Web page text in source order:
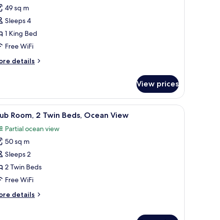
reviews)
49 sq m
Sleeps 4
1 King Bed
Free WiFi
details
View prices
1 bedroom, minibar, in-room safe, desk
7 Room, 2 Twin Beds, Ocean View
Partial ocean view
50 sq m
Sleeps 2
2 Twin Beds
Free WiFi
details